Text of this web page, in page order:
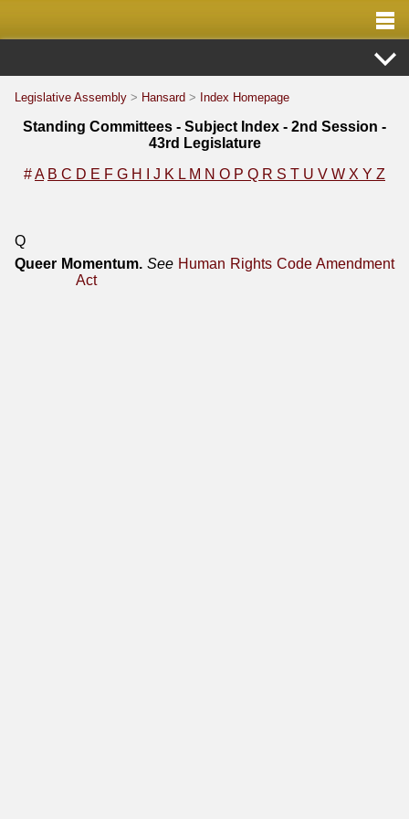
Legislative Assembly > Hansard > Index Homepage
Standing Committees - Subject Index - 2nd Session -
43rd Legislature
#A B C D E F G H J K L M N O P Q R S T U V W X Y Z
Q
Queer Momentum. See Human Rights Code Amendment
Act